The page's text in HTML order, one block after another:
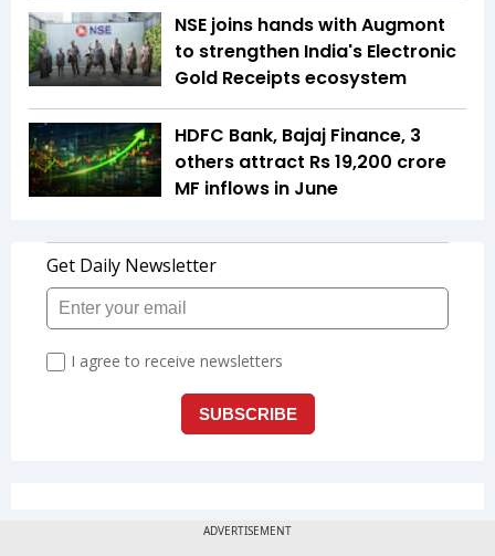
NSE joins hands with Augmont
to strengthen India's Electronic
Gold Receipts ecosystem
HDFC Bank, Bajaj Finance, 3
others attract Rs 19,200 crore
MF inflows in June